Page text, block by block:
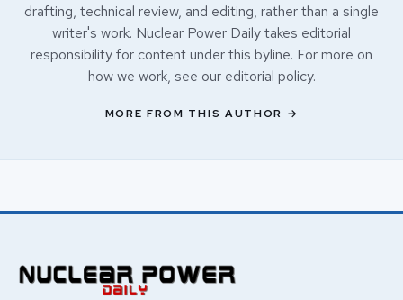
drafting, technical review, and editing, rather than a single
writer's work. Nuclear Power Daily takes editorial
responsibility for content under this byline. For more on
how we work, see our editorial policy.
MORE FROM THIS AUTHOR →